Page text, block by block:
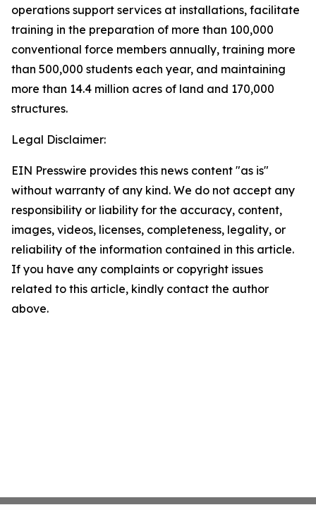
operations support services at installations, facilitate
training in the preparation of more than 100,000
conventional force members annually, training more
than 500,000 students each year, and maintaining
more than 14.4 million acres of land and 170,000
structures.
Legal Disclaimer:
EIN Presswire provides this news content "as is"
without warranty of any kind. We do not accept any
responsibility or liability for the accuracy, content,
images, videos, licenses, completeness, legality, or
reliability of the information contained in this article.
If you have any complaints or copyright issues
related to this article, kindly contact the author
above.